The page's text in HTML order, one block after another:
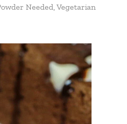
Needed, Vegetarian